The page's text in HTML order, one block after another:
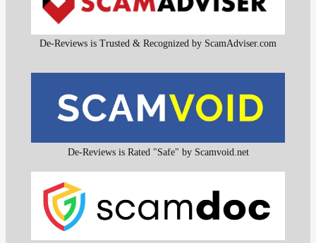
De-Reviews is Trusted & Recognized by ScamAdviser.com
De-Reviews is Rated "Safe" by Scamvoid.net